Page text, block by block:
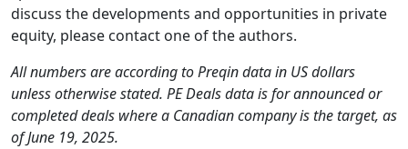
discuss the developments and opportunities in private
equity, please contact one of the authors.
All numbers are according to Preqin data in US dollars
unless otherwise stated. PE Deals data is for announced or
completed deals where a Canadian company is the target, as
of June 19, 2025.